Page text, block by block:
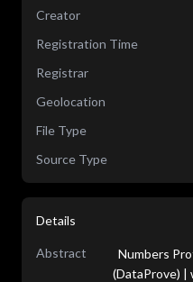
Creator
Registration Time
Registrar
Geolocation
File Type
Source Type
Details
Abstract
Numbers
(DataProve) |